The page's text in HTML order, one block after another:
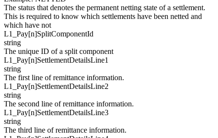
The status that denotes the permanent netting state of a settlement.
This is required to know which settlements have been netted and
which have not
L1_Pay[n]SplitComponentId
string
The unique ID of a split component
L1_Pay[n]SettlementDetailsLine1
string
The first line of remittance information.
L1_Pay[n]SettlementDetailsLine2
string
The second line of remittance information.
L1_Pay[n]SettlementDetailsLine3
string
The third line of remittance information.